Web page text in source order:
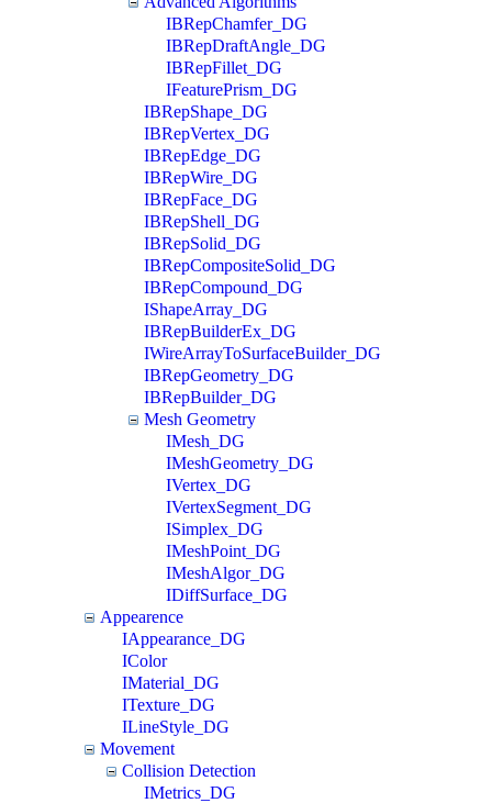
IBRepChamfer_DG
IBRepDraftAngle_DG
IBRepFillet_DG
IFeaturePrism_DG
IBRepShape_DG
IBRepVertex_DG
IBRepEdge_DG
IBRepWire_DG
IBRepFace_DG
IBRepShell_DG
IBRepSolid_DG
IBRepCompositeSolid_DG
IBRepCompound_DG
IShapeArray_DG
IBRepBuilderEx_DG
IWireArrayToSurfaceBuilder_DG
IBRepGeometry_DG
IBRepBuilder_DG
Mesh Geometry
IMesh_DG
IMeshGeometry_DG
IVertex_DG
IVertexSegment_DG
ISimplex_DG
IMeshPoint_DG
IMeshAlgor_DG
IDiffSurface_DG
Appearence
IAppearance_DG
IColor
IMaterial_DG
ITexture_DG
ILineStyle_DG
Movement
Collision Detection
IMetrics_DG